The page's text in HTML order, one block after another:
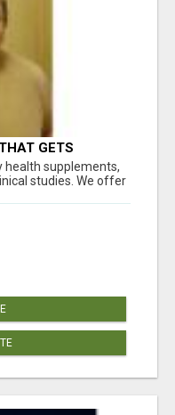
GETS
health supplements,
studies. We offer